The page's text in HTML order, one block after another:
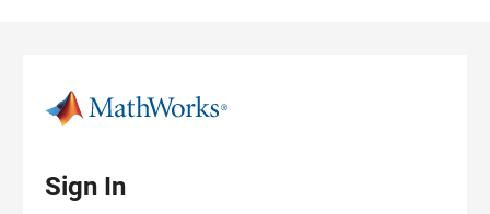
Sign In